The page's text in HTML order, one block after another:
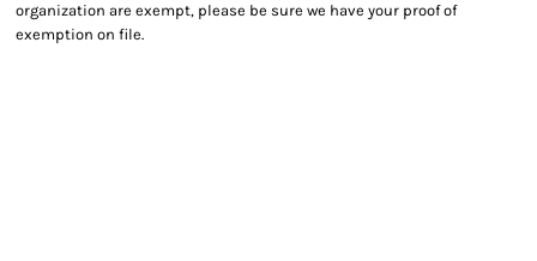
organization are exempt, please be sure we have your proof of
exemption on file.